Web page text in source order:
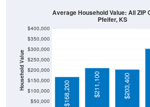
Household Value
$50,000
$100,000
$150,000
$200,000
$250,000
$300,000
$350,000
$400,000
$168,200 $211,100 $203,400
Average Household Value: All ZIP
Pfeifer, KS